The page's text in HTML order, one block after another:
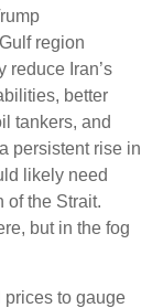
region
reduce Iran’s
better
tankers, and
persistent rise in
likely need
of the Strait.
but in the fog
prices to gauge